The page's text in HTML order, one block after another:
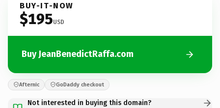
BUY-IT-NOW
$195USD
Buy JeanBenedictRaffa.com
Afternic GoDaddy checkout
Not interested in buying this domain?